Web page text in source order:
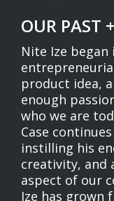
OUR PAST
Nite Ize began
product idea,
enough
who we are
Case
instilling his
creativity, and
aspect of our
Ize has grown